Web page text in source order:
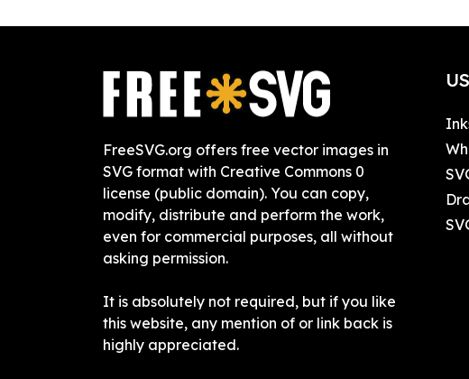
FreeSVG.org offers free vector images in
SVG format with Creative Commons 0
license (public domain). You can copy,
modify, distribute and perform the work,
even for commercial purposes, all without
asking permission.
It is absolutely not required, but if you like
this website, any mention of or link back is
highly appreciated.